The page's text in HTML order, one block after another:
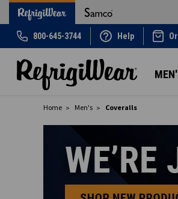
800-645-3744 Help
Home Men's Coveralls